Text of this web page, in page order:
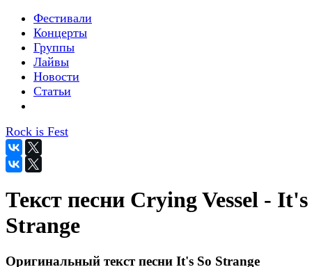
Фестивали
Концерты
Группы
Лайвы
Новости
Статьи
Rock is Fest
Текст песни Crying Vessel - It's
Strange
Оригинальный текст песни It's So Strange